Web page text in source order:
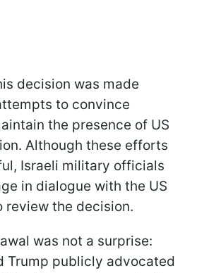
decision was made
to convince
the presence of US
Although these efforts
Israeli military officials
in dialogue with the US
review the decision.
was not a surprise:
Trump publicly advocated